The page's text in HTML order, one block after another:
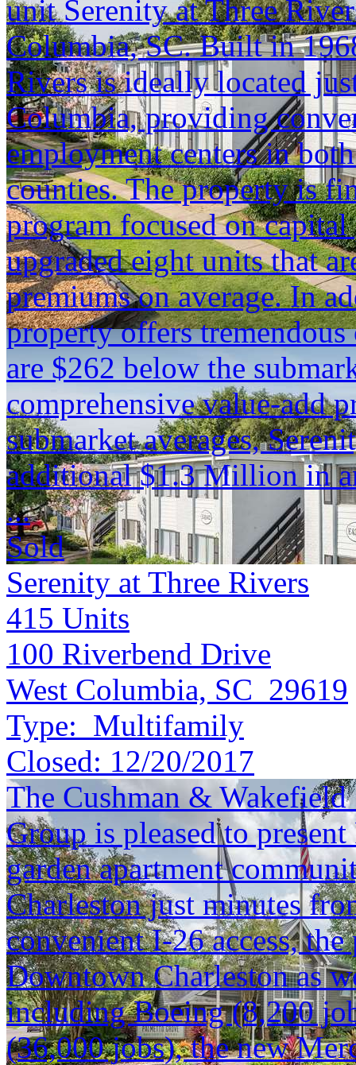
unit Serenity at Three
Columbia, SC. Built in
Rivers is ideally located
Columbia, providing
employment centers in
counties. The property is
program focused on
upgraded eight units that
premiums on average. In
property offers
are $262 below the
comprehensive value-add
submarket averages,
additional $1.3 Million in
...
Sold
Serenity at Three Rivers
415 Units
100 Riverbend Drive
West Columbia, SC 29619
Type: Multifamily
Closed: 12/20/2017
The Cushman &
Group is pleased to
garden apartment
Charleston just minutes
convenient I-26 access,
Downtown Charleston as
including Boeing (8,200
(36,000 jobs), the new